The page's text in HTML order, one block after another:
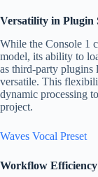
Versatility in Plugin
While the Console 1
model, its ability to
as third-party plugins
versatile. This
dynamic processing
project.
Waves Vocal Preset
Workflow Efficiency